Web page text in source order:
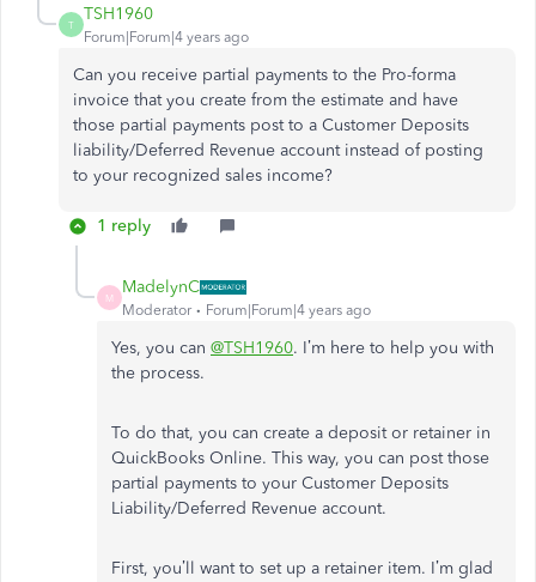
T
TSH1960
Forum|Forum|4 years ago
Can you receive partial payments to the Pro-forma
invoice that you create from the estimate and have
those partial payments post to a Customer Deposits
liability/Deferred Revenue account instead of posting
to your recognized sales income?
1 reply
M
MadelynC
Moderator Forum|Forum|4 years ago
Yes, you can @TSH1960. I’m here to help you with
the process.
To do that, you can create a deposit or retainer in
QuickBooks Online. This way, you can post those
partial payments to your Customer Deposits
Liability/Deferred Revenue account.
First, you’ll want to set up a retainer item. I’m glad